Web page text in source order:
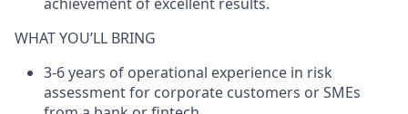
WHAT YOU’LL BRING
3-6 years of operational experience in risk
assessment for corporate customers or SMEs